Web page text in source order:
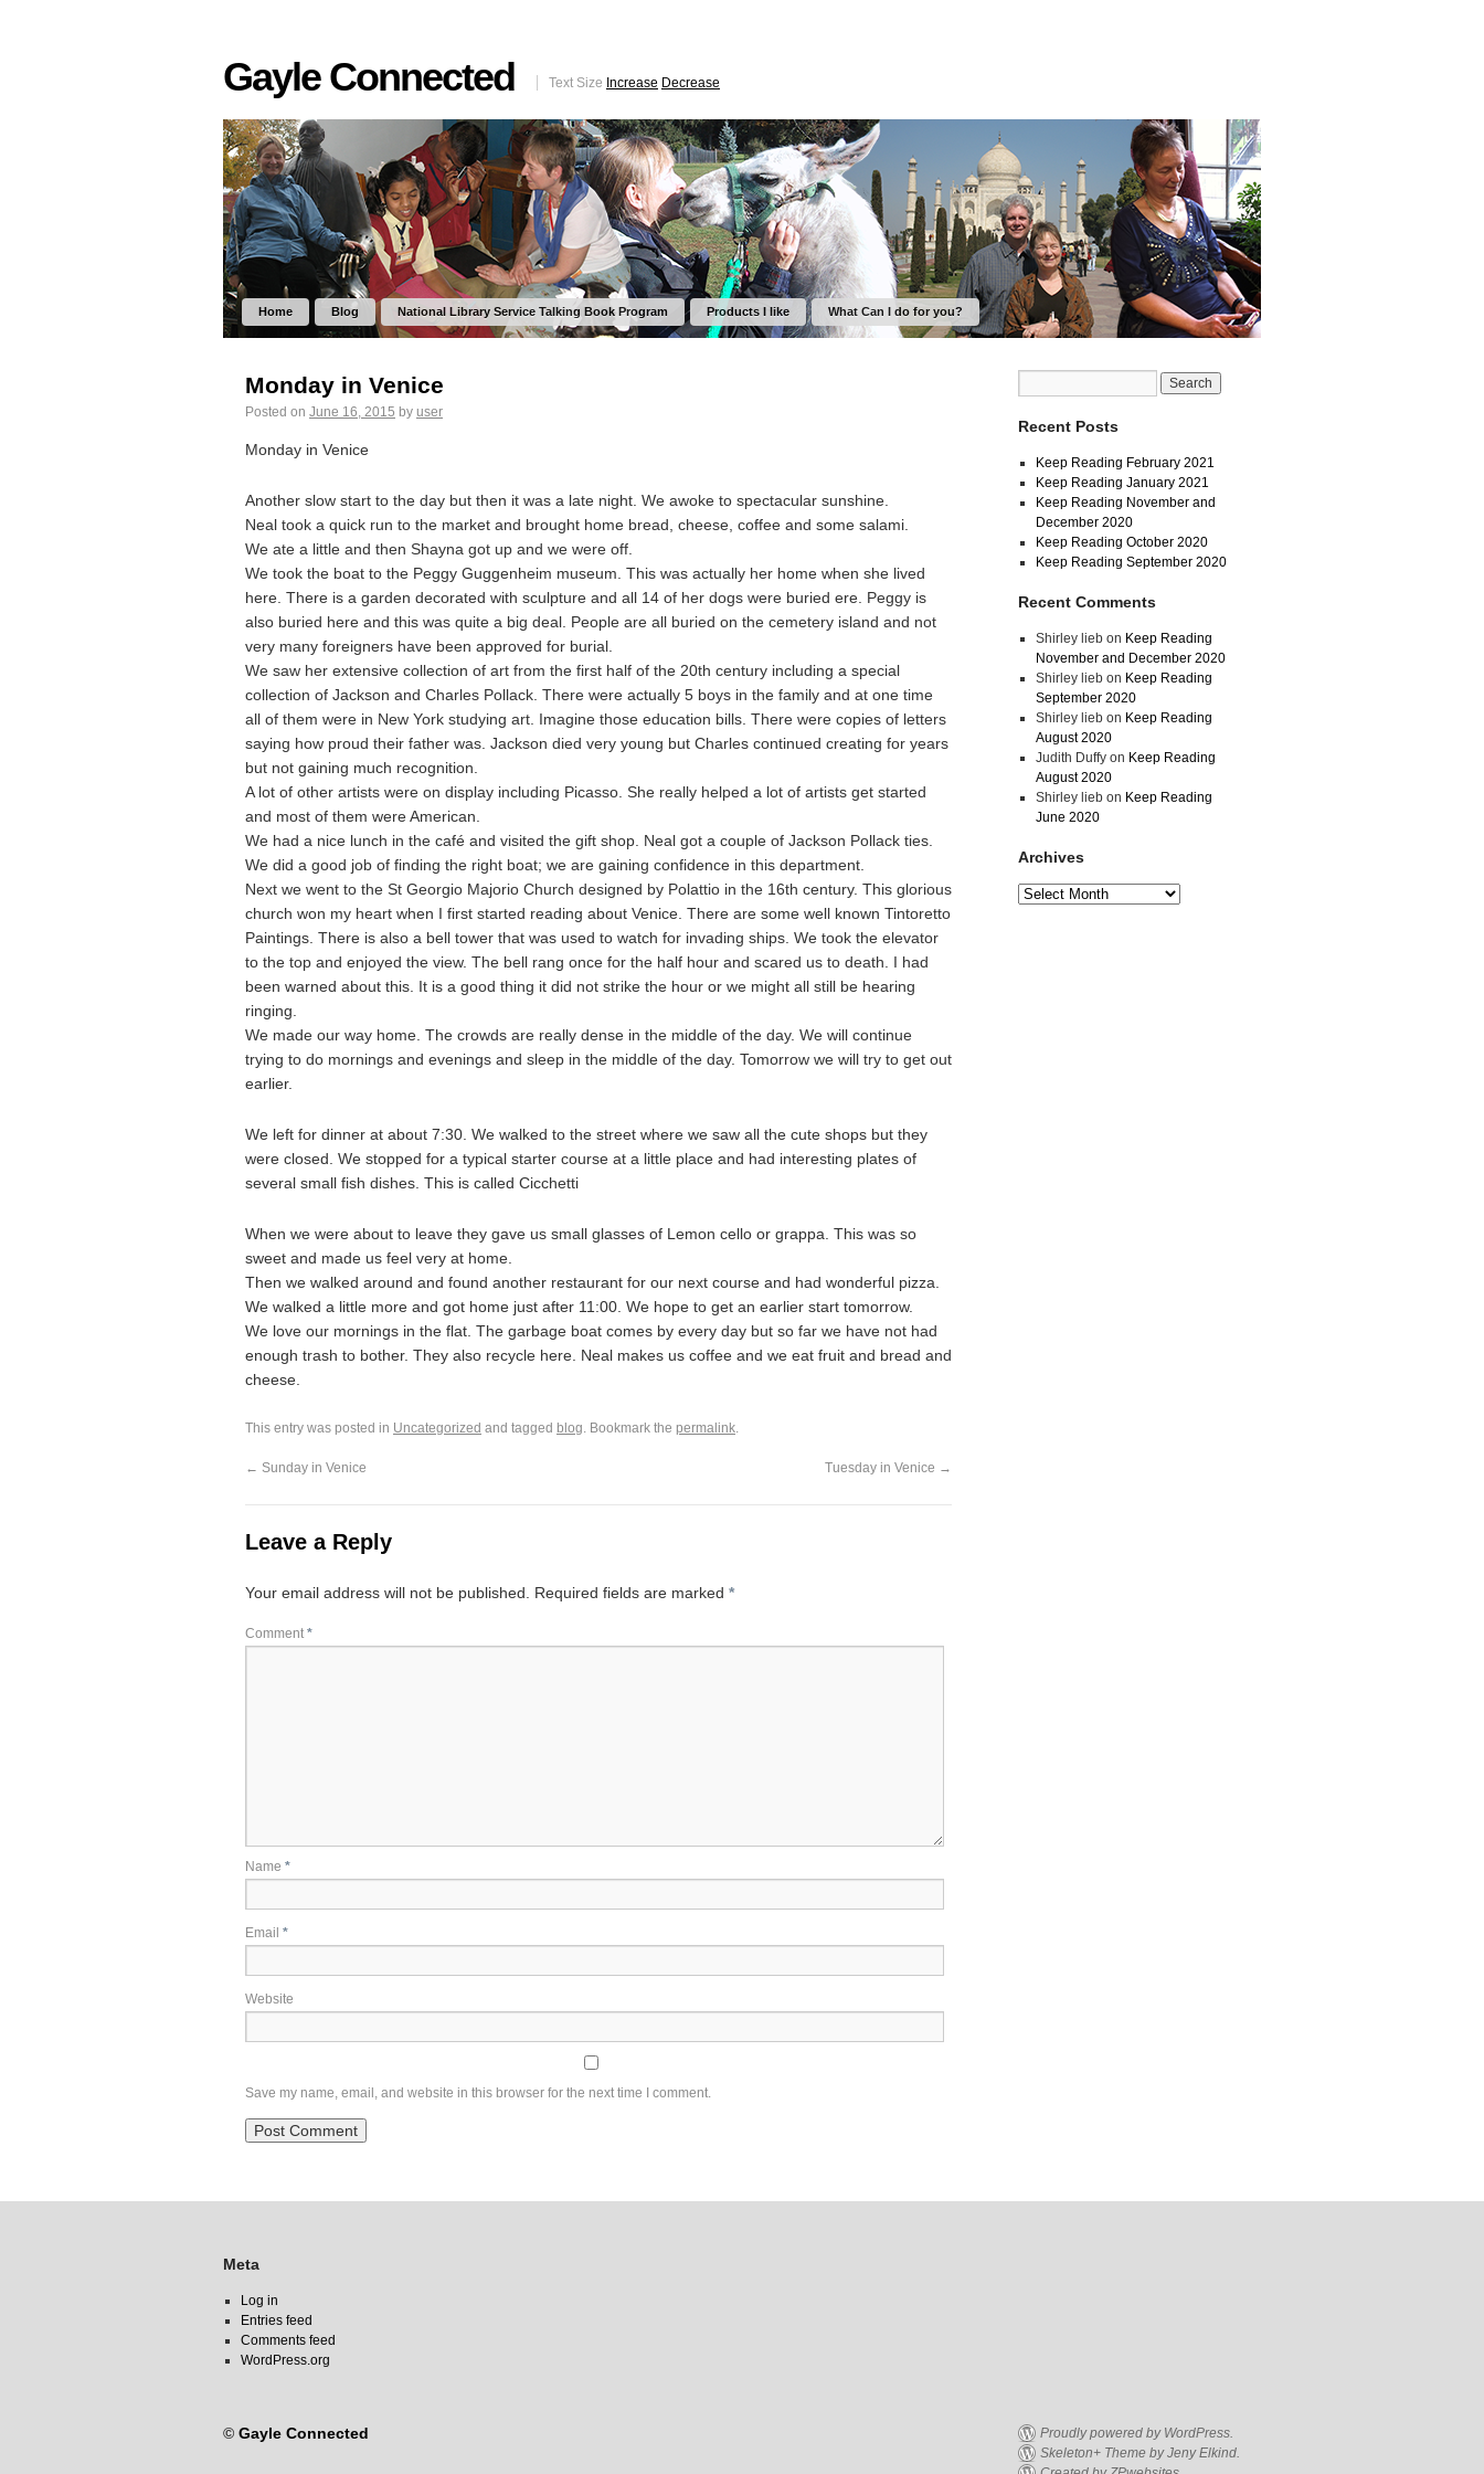
Gayle Connected Text Size Increase Decrease
Home Blog National Library Service Talking Book Program Products I like What Can I do for you?
Monday in Venice
Posted on June 16, 2015 by user
Monday in Venice
Another slow start to the day but then it was a late night. We awoke to spectacular sunshine.
Neal took a quick run to the market and brought home bread, cheese, coffee and some salami.
We ate a little and then Shayna got up and we were off.
We took the boat to the Peggy Guggenheim museum. This was actually her home when she lived
here. There is a garden decorated with sculpture and all 14 of her dogs were buried ere. Peggy is
also buried here and this was quite a big deal. People are all buried on the cemetery island and not
very many foreigners have been approved for burial.
We saw her extensive collection of art from the first half of the 20th century including a special
collection of Jackson and Charles Pollack. There were actually 5 boys in the family and at one time
all of them were in New York studying art. Imagine those education bills. There were copies of letters
saying how proud their father was. Jackson died very young but Charles continued creating for years
but not gaining much recognition.
A lot of other artists were on display including Picasso. She really helped a lot of artists get started
and most of them were American.
We had a nice lunch in the café and visited the gift shop. Neal got a couple of Jackson Pollack ties.
We did a good job of finding the right boat; we are gaining confidence in this department.
Next we went to the St Georgio Majorio Church designed by Polattio in the 16th century. This glorious
church won my heart when I first started reading about Venice. There are some well known Tintoretto
Paintings. There is also a bell tower that was used to watch for invading ships. We took the elevator
to the top and enjoyed the view. The bell rang once for the half hour and scared us to death. I had
been warned about this. It is a good thing it did not strike the hour or we might all still be hearing
ringing.
We made our way home. The crowds are really dense in the middle of the day. We will continue
trying to do mornings and evenings and sleep in the middle of the day. Tomorrow we will try to get out
earlier.
We left for dinner at about 7:30. We walked to the street where we saw all the cute shops but they
were closed. We stopped for a typical starter course at a little place and had interesting plates of
several small fish dishes. This is called Cicchetti
When we were about to leave they gave us small glasses of Lemon cello or grappa. This was so
sweet and made us feel very at home.
Then we walked around and found another restaurant for our next course and had wonderful pizza.
We walked a little more and got home just after 11:00. We hope to get an earlier start tomorrow.
We love our mornings in the flat. The garbage boat comes by every day but so far we have not had
enough trash to bother. They also recycle here. Neal makes us coffee and we eat fruit and bread and
cheese.
This entry was posted in Uncategorized and tagged blog. Bookmark the permalink.
← Sunday in Venice Tuesday in Venice →
Leave a Reply
Your email address will not be published. Required fields are marked *
Comment *
Name *
Email *
Website
Save my name, email, and website in this browser for the next time I comment.
Recent Posts
Keep Reading February 2021
Keep Reading January 2021
Keep Reading November and
December 2020
Keep Reading October 2020
Keep Reading September 2020
Recent Comments
Shirley liebon Keep Reading
November and December 2020
Shirley liebon Keep Reading
September 2020
Shirley liebon Keep Reading
August 2020
Judith Duffyon Keep Reading
August 2020
Shirley liebon Keep Reading
June 2020
Archives
Meta
Log in
Entries feed
Comments feed
WordPress.org
© Gayle Connected
Proudly powered by WordPress.
Skeleton+ Theme by Jeny Elkind.